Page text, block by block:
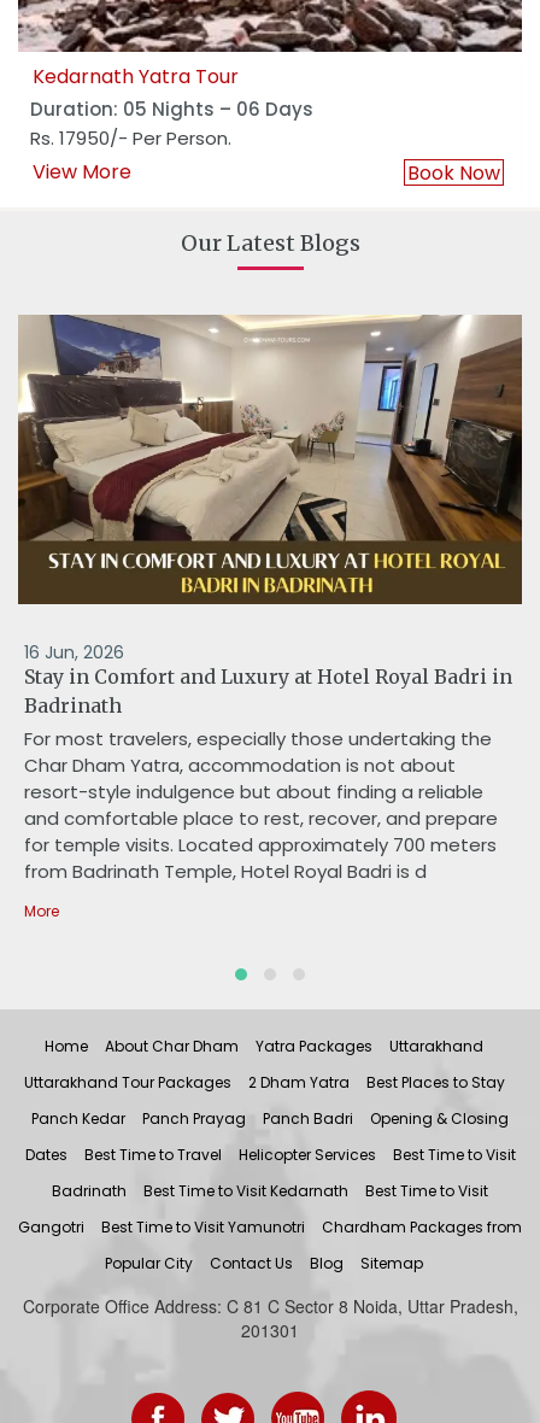
Kedarnath Yatra Tour
Duration: 05 Nights – 06 Days
Rs. 17950/- Per Person.
View More Book Now
Our Latest Blogs
16 Jun, 2026
Stay in Comfort and Luxury at Hotel Royal Badri in
Badrinath
For most travelers, especially those undertaking the
Char Dham Yatra, accommodation is not about
resort-style indulgence but about finding a reliable
and comfortable place to rest, recover, and prepare
for temple visits. Located approximately 700 meters
from Badrinath Temple, Hotel Royal Badri is d
More
Home About Char Dham Yatra Packages
Uttarakhand
Uttarakhand Tour Packages
2 Dham Yatra
Best Places to Stay
Panch Kedar
Panch Prayag Panch Badri
Opening & Closing
Dates
Best Time to Travel Helicopter Services
Best Time to Visit
Badrinath
Best Time to Visit Kedarnath
Best Time to Visit
Gangotri
Best Time to Visit Yamunotri
Chardham Packages from
Popular City
Contact Us Blog Sitemap
Corporate Office Address: C 81 C Sector 8 Noida, Uttar Pradesh,
201301